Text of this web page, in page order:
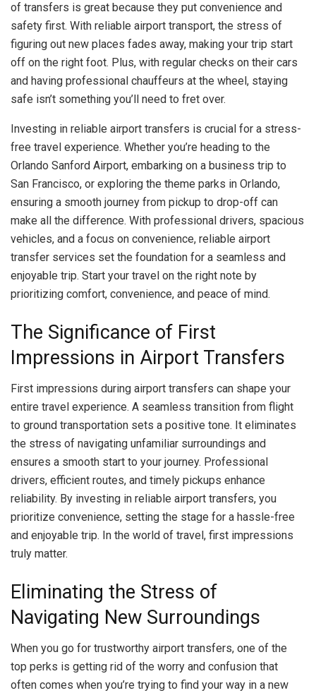
of transfers is great because they put convenience and
safety first. With reliable airport transport, the stress of
figuring out new places fades away, making your trip start
off on the right foot. Plus, with regular checks on their cars
and having professional chauffeurs at the wheel, staying
safe isn’t something you’ll need to fret over.
Investing in reliable airport transfers is crucial for a stress-
free travel experience. Whether you’re heading to the
Orlando Sanford Airport, embarking on a business trip to
San Francisco, or exploring the theme parks in Orlando,
ensuring a smooth journey from pickup to drop-off can
make all the difference. With professional drivers, spacious
vehicles, and a focus on convenience, reliable airport
transfer services set the foundation for a seamless and
enjoyable trip. Start your travel on the right note by
prioritizing comfort, convenience, and peace of mind.
The Significance of First
Impressions in Airport Transfers
First impressions during airport transfers can shape your
entire travel experience. A seamless transition from flight
to ground transportation sets a positive tone. It eliminates
the stress of navigating unfamiliar surroundings and
ensures a smooth start to your journey. Professional
drivers, efficient routes, and timely pickups enhance
reliability. By investing in reliable airport transfers, you
prioritize convenience, setting the stage for a hassle-free
and enjoyable trip. In the world of travel, first impressions
truly matter.
Eliminating the Stress of
Navigating New Surroundings
When you go for trustworthy airport transfers, one of the
top perks is getting rid of the worry and confusion that
often comes when you’re trying to find your way in a new